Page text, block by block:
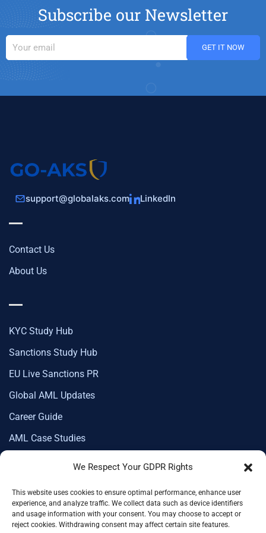
We Respect Your GDPR Rights
This website uses cookies to ensure optimal performance, enhance user
experience, and analyze traffic. We collect data such as device identifiers
and usage information with your consent. You may choose to accept or
reject cookies. Withdrawing consent may affect certain site features.
Subscribe our Newsletter
support@globalaks.com LinkedIn
Contact Us
About Us
KYC Study Hub
Sanctions Study Hub
EU Live Sanctions PR
Global AML Updates
Career Guide
AML Case Studies
Corporate Membership